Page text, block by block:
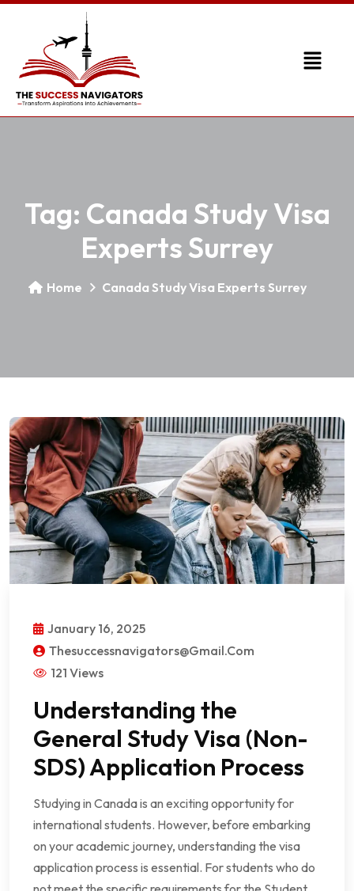
Tag: Canada Study Visa
Experts Surrey
Home Canada Study Visa Experts Surrey
January 16, 2025
Thesuccessnavigators@gmail.com
121 Views
Understanding the
General Study Visa (Non-
SDS) Application Process
Studying in Canada is an exciting opportunity for
international students. However, before embarking
on your academic journey, understanding the visa
application process is essential. For students who do